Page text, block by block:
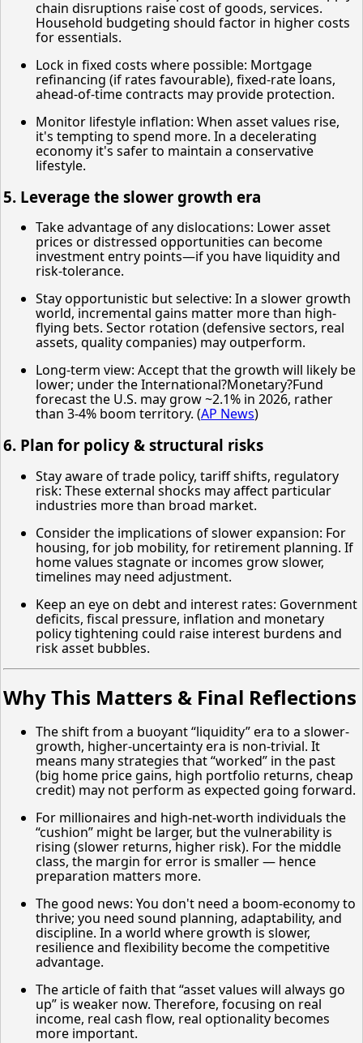
chain disruptions raise cost of goods, services.
Household budgeting should factor in higher costs
for essentials.
Lock in fixed costs where possible: Mortgage
refinancing (if rates favourable), fixed-rate loans,
ahead-of-time contracts may provide protection.
Monitor lifestyle inflation: When asset values rise,
it's tempting to spend more. In a decelerating
economy it's safer to maintain a conservative
lifestyle.
5. Leverage the slower growth era
Take advantage of any dislocations: Lower asset
prices or distressed opportunities can become
investment entry points—if you have liquidity and
risk-tolerance.
Stay opportunistic but selective: In a slower growth
world, incremental gains matter more than high-
flying bets. Sector rotation (defensive sectors, real
assets, quality companies) may outperform.
Long-term view: Accept that the growth will likely be
lower; under the International?Monetary?Fund
forecast the U.S. may grow ~2.1% in 2026, rather
than 3-4% boom territory. (AP News)
6. Plan for policy & structural risks
Stay aware of trade policy, tariff shifts, regulatory
risk: These external shocks may affect particular
industries more than broad market.
Consider the implications of slower expansion: For
housing, for job mobility, for retirement planning. If
home values stagnate or incomes grow slower,
timelines may need adjustment.
Keep an eye on debt and interest rates: Government
deficits, fiscal pressure, inflation and monetary
policy tightening could raise interest burdens and
risk asset bubbles.
Why This Matters & Final Reflections
The shift from a buoyant “liquidity” era to a slower-
growth, higher-uncertainty era is non-trivial. It
means many strategies that “worked” in the past
(big home price gains, high portfolio returns, cheap
credit) may not perform as expected going forward.
For millionaires and high-net-worth individuals the
“cushion” might be larger, but the vulnerability is
rising (slower returns, higher risk). For the middle
class, the margin for error is smaller — hence
preparation matters more.
The good news: You don't need a boom-economy to
thrive; you need sound planning, adaptability, and
discipline. In a world where growth is slower,
resilience and flexibility become the competitive
advantage.
The article of faith that “asset values will always go
up” is weaker now. Therefore, focusing on real
income, real cash flow, real optionality becomes
more important.